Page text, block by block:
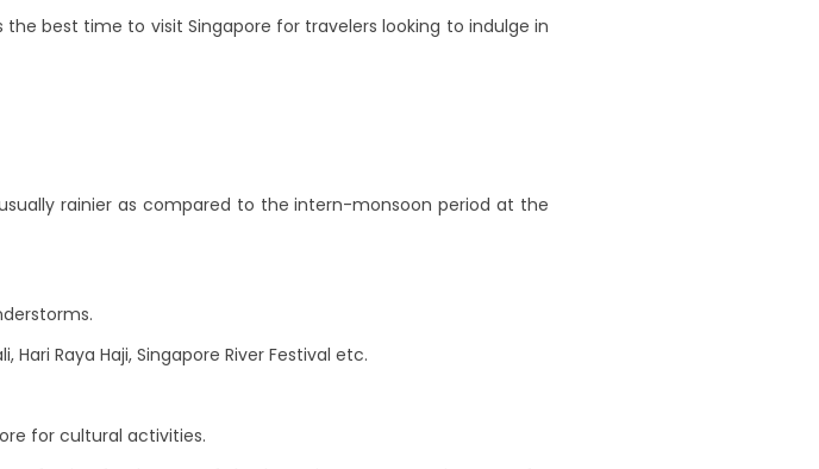
best time to visit Singapore for travelers looking to indulge in
rainier as compared to the intern-monsoon period at the
Raya Haji, Singapore River Festival etc.
for cultural activities.